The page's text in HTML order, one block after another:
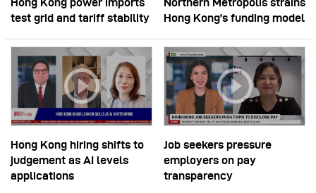
test grid and tariff stability
Hong Kong’s funding model
Hong Kong hiring shifts to
judgement as AI levels
applications
Job seekers pressure
employers on pay
transparency